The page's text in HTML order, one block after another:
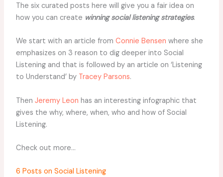
The six curated posts here will give you a fair idea on
how you can create winning social listening strategies.
We start with an article from Connie Bensen where she
emphasizes on 3 reason to dig deeper into Social
Listening and that is followed by an article on ‘Listening
to Understand’ by Tracey Parsons.
Then Jeremy Leon has an interesting infographic that
gives the why, where, when, who and how of Social
Listening.
Check out more…
6 Posts on Social Listening